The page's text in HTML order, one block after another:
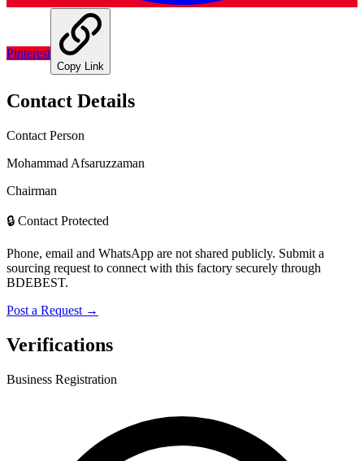
Pinterest
Copy Link
Contact Details
Contact Person
Mohammad Afsaruzzaman
Chairman
🔒 Contact Protected
Phone, email and WhatsApp are not shared publicly. Submit a
sourcing request to connect with this factory securely through
BDEBEST.
Post a Request →
Verifications
Business Registration